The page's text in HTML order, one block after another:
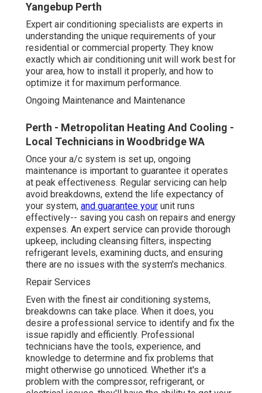
Yangebup Perth
Expert air conditioning specialists are experts in
understanding the unique requirements of your
residential or commercial property. They know
exactly which air conditioning unit will work best for
your area, how to install it properly, and how to
optimize it for maximum performance.
Ongoing Maintenance and Maintenance
Perth - Metropolitan Heating And Cooling -
Local Technicians in Woodbridge WA
Once your a/c system is set up, ongoing
maintenance is important to guarantee it operates
at peak effectiveness. Regular servicing can help
avoid breakdowns, extend the life expectancy of
your system, and guarantee your unit runs
effectively-- saving you cash on repairs and energy
expenses. An expert service can provide thorough
upkeep, including cleansing filters, inspecting
refrigerant levels, examining ducts, and ensuring
there are no issues with the system's mechanics.
Repair Services
Even with the finest air conditioning systems,
breakdowns can take place. When it does, you
desire a professional service to identify and fix the
issue rapidly and efficiently. Professional
technicians have the tools, experience, and
knowledge to determine and fix problems that
might otherwise go unnoticed. Whether it's a
problem with the compressor, refrigerant, or